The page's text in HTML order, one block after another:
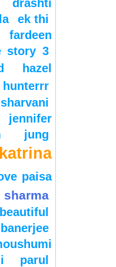
drashti
ek thi
fardeen
story 3
hazel
hunterrr
jennifer
jung
katrina
paisa
parul